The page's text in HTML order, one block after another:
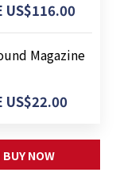
US$116.00
Magazine
US$22.00
BUY NOW